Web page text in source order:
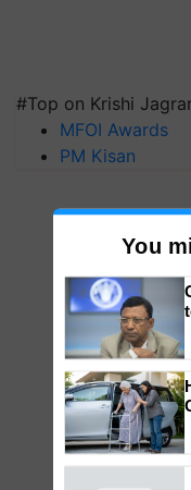
#Top on Krishi
MFOI Awards
PM Kisan
You